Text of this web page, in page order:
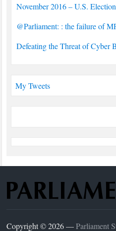
November 2016 – U.S.
@Parliament: : the failure of
Defeating the Threat of Cyber
My Tweets
Copyright © 2026 —Parliament